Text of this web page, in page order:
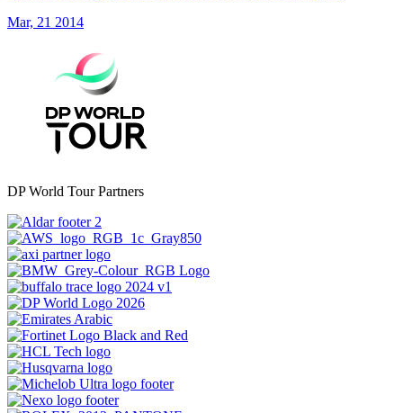
Mar, 21 2014
DP World Tour Partners